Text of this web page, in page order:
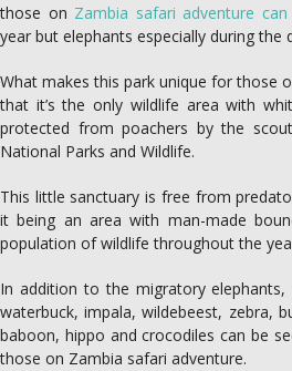
those on Zambia safari adventure
year but elephants especially during the
What makes this park unique for those
that it’s the only wildlife area with
protected from poachers by the
National Parks and Wildlife.
This little sanctuary is free from
it being an area with man-made
population of wildlife throughout the
In addition to the migratory
waterbuck, impala, wildebeest, zebra,
baboon, hippo and crocodiles can be
those on Zambia safari adventure.